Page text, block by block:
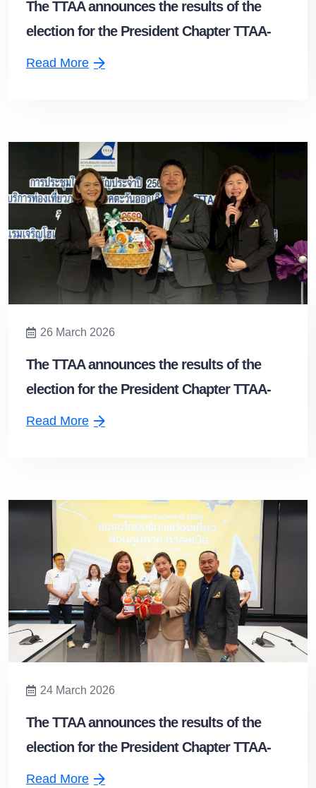
The TTAA announces the results of the
election for the President Chapter TTAA-
Upper Southern Chapter
Read More
26 March 2026
The TTAA announces the results of the
election for the President Chapter TTAA-
Northeastern Chapter
Read More
24 March 2026
The TTAA announces the results of the
election for the President Chapter TTAA-
Northern Chapter
Read More